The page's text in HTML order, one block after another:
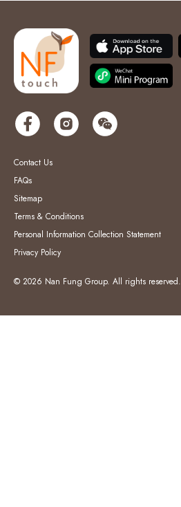
Contact Us
FAQs
Sitemap
Terms & Conditions
Personal Information Collection Statement
Privacy Policy
© 2026 Nan Fung Group. All rights reserved.